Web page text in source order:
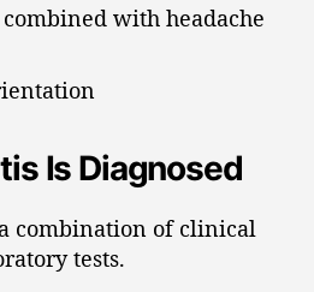
with headache
Is Diagnosed
combination of clinical
tests.